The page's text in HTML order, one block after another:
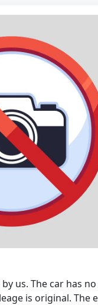
us. The car has
is original. The